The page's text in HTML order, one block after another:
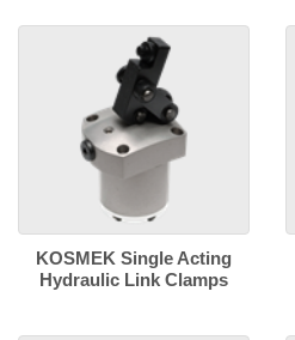
KOSMEK Single Acting
Hydraulic Link Clamps